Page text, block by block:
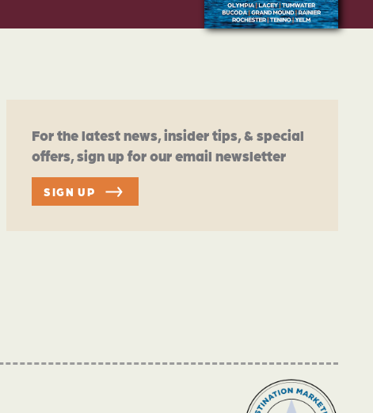
For the latest news, insider tips, & special
offers, sign up for our email newsletter
SIGN UP